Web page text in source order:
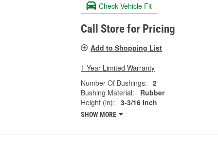
Check Vehicle Fit
Call Store for Pricing
Add to Shopping List
1 Year Limited Warranty
Number Of Bushings:
2
Bushing Material:
Rubber
Height (in):
3-3/16 Inch
SHOW MORE